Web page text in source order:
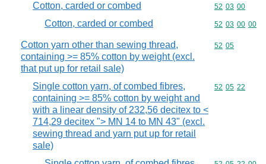
Cotton, carded or combed Commodity
52 03 00
Cotton, carded or combed Commodity
52 03 00 00
Cotton yarn other than sewing thread,
containing >= 85% cotton by weight (excl.
that put up for retail sale)
Commodity
52 05
Single cotton yarn, of combed fibres,
containing >= 85% cotton by weight and
with a linear density of 232,56 decitex to <
714,29 decitex "> MN 14 to MN 43" (excl.
sewing thread and yarn put up for retail
sale)
Commodity
52 05 22